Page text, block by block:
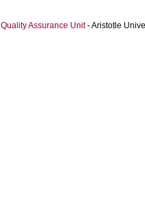
Quality Assurance Unit- Aristotle